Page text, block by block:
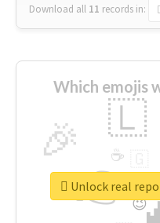
Download all 11 records in:
Which emojis
👉
🎉 🇱
☕
😉
Unlock real